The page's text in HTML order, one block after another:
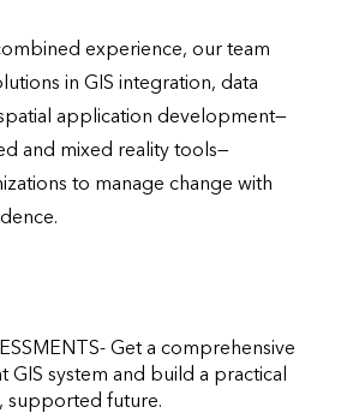
experience, our team
in GIS integration, data
application development—
and mixed reality tools—
to manage change with
Get a comprehensive
system and build a practical
supported future.